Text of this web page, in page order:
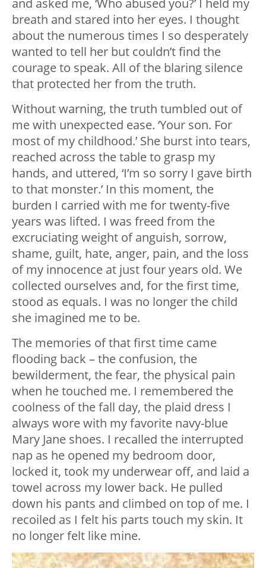
and asked me, ‘Who abused you?’ I held my
breath and stared into her eyes. I thought
about the numerous times I so desperately
wanted to tell her but couldn’t find the
courage to speak. All of the blaring silence
that protected her from the truth.
Without warning, the truth tumbled out of
me with unexpected ease. ‘Your son. For
most of my childhood.’ She burst into tears,
reached across the table to grasp my
hands, and uttered, ‘I’m so sorry I gave birth
to that monster.’ In this moment, the
burden I carried with me for twenty-five
years was lifted. I was freed from the
excruciating weight of anguish, sorrow,
shame, guilt, hate, anger, pain, and the loss
of my innocence at just four years old. We
collected ourselves and, for the first time,
stood as equals. I was no longer the child
she imagined me to be.
The memories of that first time came
flooding back – the confusion, the
bewilderment, the fear, the physical pain
when he touched me. I remembered the
coolness of the fall day, the plaid dress I
always wore with my favorite navy-blue
Mary Jane shoes. I recalled the interrupted
nap as he opened my bedroom door,
locked it, took my underwear off, and laid a
towel across my lower back. He pulled
down his pants and climbed on top of me. I
recoiled as I felt his parts touch my skin. It
no longer felt like mine.